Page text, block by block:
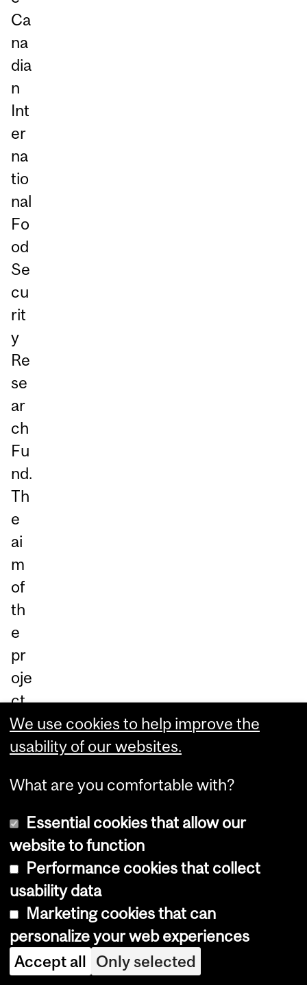
Ca
na
dia
n
Int
er
na
tio
nal
Fo
od
Se
cu
rit
y
Re
se
ar
ch
Fu
nd.
Th
e
ai
m
of
th
e
pr
oje
ct
—
Ex
ndi
ng
op
nu
trit
We use cookies to help improve the
usability of our websites.
What are you comfortable with?
Essential cookies that allow our
website to function
Performance cookies that collect
usability data
Marketing cookies that can
personalize your web experiences
Accept all Only selected